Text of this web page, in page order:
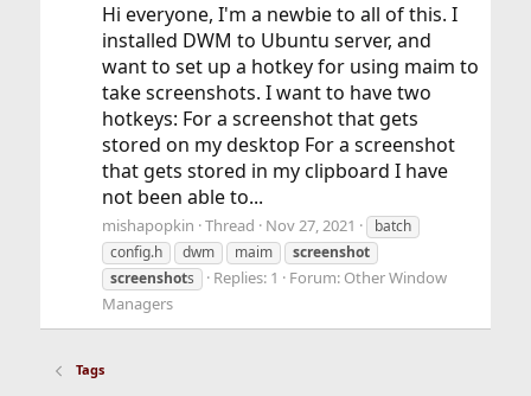
Hi everyone, I'm a newbie to all of this. I
installed DWM to Ubuntu server, and
want to set up a hotkey for using maim to
take screenshots. I want to have two
hotkeys: For a screenshot that gets
stored on my desktop For a screenshot
that gets stored in my clipboard I have
not been able to...
mishapopkin Thread Nov 27, 2021
batch
config.h
dwm maim
screenshot
screenshots Replies: 1 Forum: Other Window
Managers
Tags